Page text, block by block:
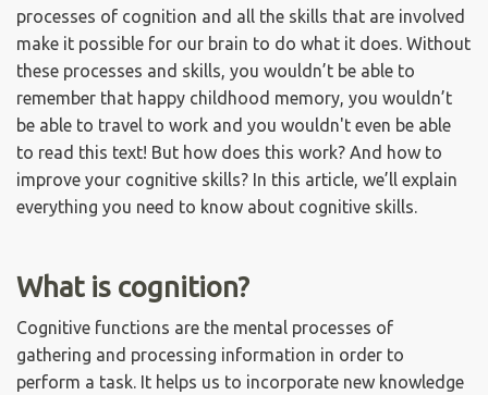
processes of cognition and all the skills that are involved
make it possible for our brain to do what it does. Without
these processes and skills, you wouldn’t be able to
remember that happy childhood memory, you wouldn’t
be able to travel to work and you wouldn't even be able
to read this text! But how does this work? And how to
improve your cognitive skills? In this article, we’ll explain
everything you need to know about cognitive skills.
What is cognition?
Cognitive functions are the mental processes of
gathering and processing information in order to
perform a task. It helps us to incorporate new knowledge